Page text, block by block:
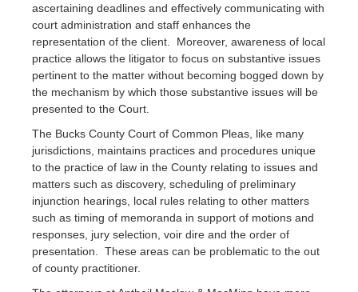
ascertaining deadlines and effectively communicating with
court administration and staff enhances the
representation of the client. Moreover, awareness of local
practice allows the litigator to focus on substantive issues
pertinent to the matter without becoming bogged down by
the mechanism by which those substantive issues will be
presented to the Court.
The Bucks County Court of Common Pleas, like many
jurisdictions, maintains practices and procedures unique
to the practice of law in the County relating to issues and
matters such as discovery, scheduling of preliminary
injunction hearings, local rules relating to other matters
such as timing of memoranda in support of motions and
responses, jury selection, voir dire and the order of
presentation. These areas can be problematic to the out
of county practitioner.